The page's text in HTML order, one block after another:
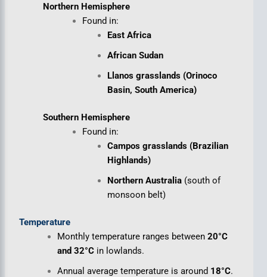
Northern Hemisphere
Found in:
East Africa
African Sudan
Llanos grasslands (Orinoco
Basin, South America)
Southern Hemisphere
Found in:
Campos grasslands (Brazilian
Highlands)
Northern Australia(south of
monsoon belt)
Temperature
Monthly temperature ranges between20°C
and 32°C in lowlands.
Annual average temperature is around 18°C.